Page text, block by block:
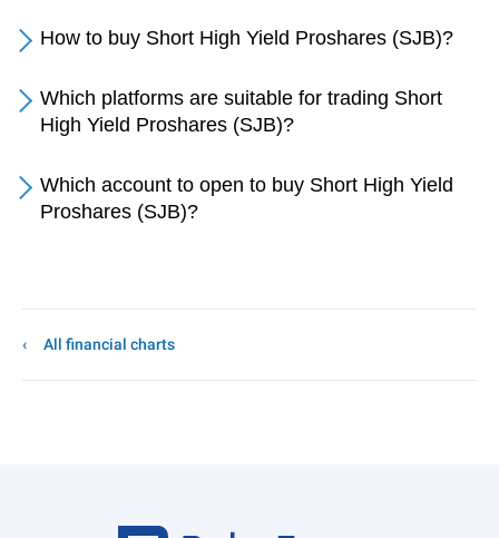
How to buy Short High Yield Proshares (SJB)?
Which platforms are suitable for trading Short
High Yield Proshares (SJB)?
Which account to open to buy Short High Yield
Proshares (SJB)?
All financial charts